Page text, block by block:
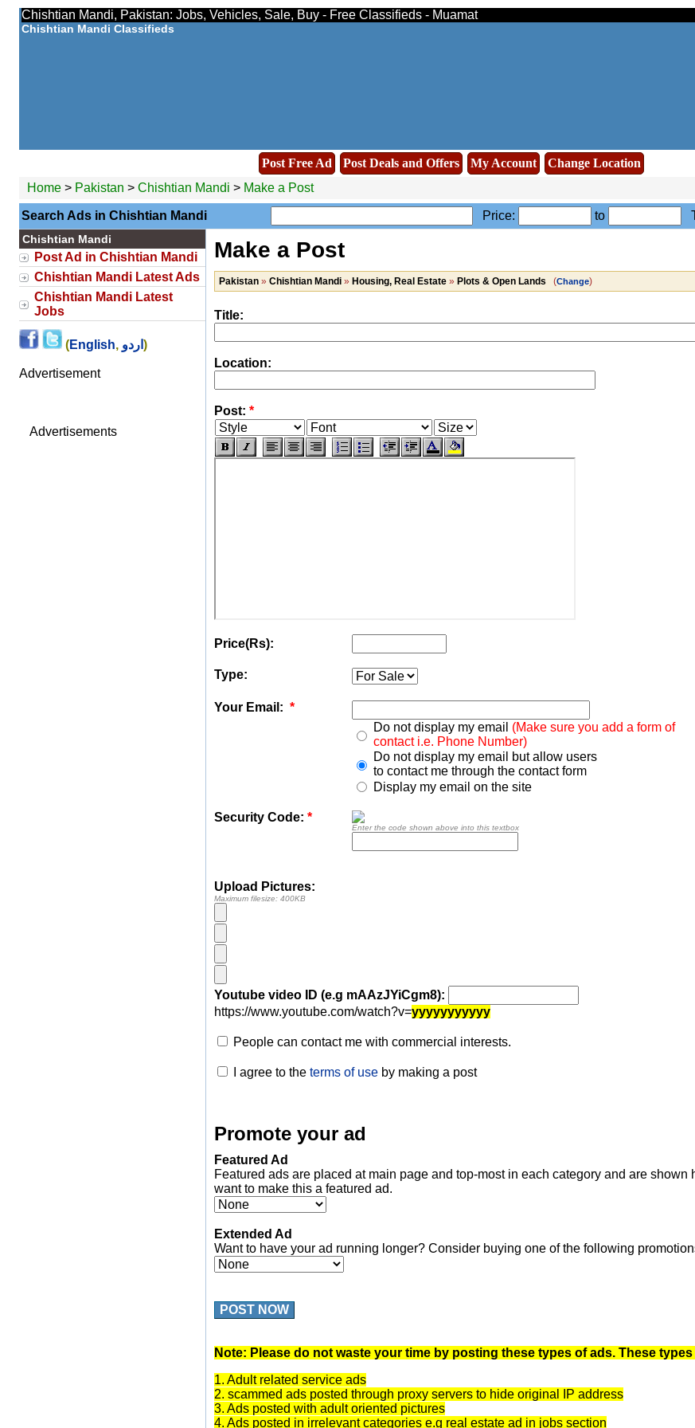
Chishtian Mandi, Pakistan: Jobs, Vehicles, Sale, Buy - Free Classifieds - Muamat
Chishtian Mandi Classifieds
Post Free Ad Post Deals and Offers My Account
Change Location
Home> Pakistan > Chishtian Mandi > Make a Post
Search Ads in Chishtian Mandi Price: to
Chishtian Mandi
Post Ad in Chishtian Mandi
Chishtian Mandi Latest Ads
Chishtian Mandi Latest
Jobs
(English, اردو )
Advertisement
Advertisements
Make a Post
Pakistan» Chishtian Mandi» Housing, Real Estate» Plots & Open Lands (Change)
Title:
Location:
Post: *
Price(Rs):
Type:
Your Email: *
Do not display my email (Make sure you add a form of
contact i.e. Phone Number)
Do not display my email but allow users
to contact me through the contact form
Display my email on the site
Security Code: *
Enter the code shown above into this textbox
Upload Pictures:
Maximum filesize: 400KB
Youtube video ID (e.g mAAzJYiCgm8):
https://www.youtube.com/watch?v=yyyyyyyyyyy
People can contact me with commercial interests.
I agree to the terms of useby making a post
Promote your ad
Featured Ad
Featured ads are placed at main page and top-most in each category and are
want to make this a featured ad.
Extended Ad
Want to have your ad running longer? Consider buying one of the following
POST NOW
Note: Please do not waste your time by posting these types of ads. These
1. Adult related service ads
2. scammed ads posted through proxy servers to hide original IP address
3. Ads posted with adult oriented pictures
4. Ads posted in irrelevant categories e.g real estate ad in jobs section